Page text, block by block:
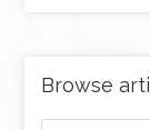
Browse